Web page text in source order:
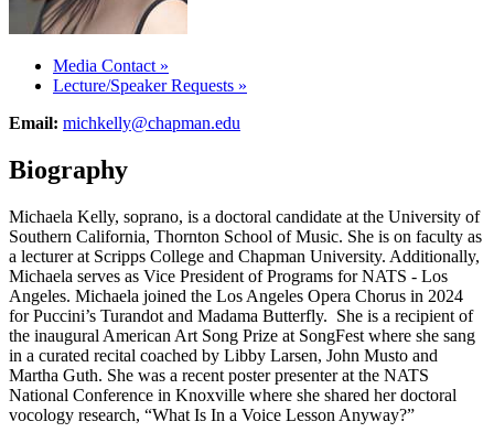
Media Contact »
Lecture/Speaker Requests »
Email: michkelly@chapman.edu
Biography
Michaela Kelly, soprano, is a doctoral candidate at the University of
Southern California, Thornton School of Music. She is on faculty as
a lecturer at Scripps College and Chapman University. Additionally,
Michaela serves as Vice President of Programs for NATS - Los
Angeles. Michaela joined the Los Angeles Opera Chorus in 2024
for Puccini’s Turandot and Madama Butterfly. She is a recipient of
the inaugural American Art Song Prize at SongFest where she sang
in a curated recital coached by Libby Larsen, John Musto and
Martha Guth. She was a recent poster presenter at the NATS
National Conference in Knoxville where she shared her doctoral
vocology research, “What Is In a Voice Lesson Anyway?”